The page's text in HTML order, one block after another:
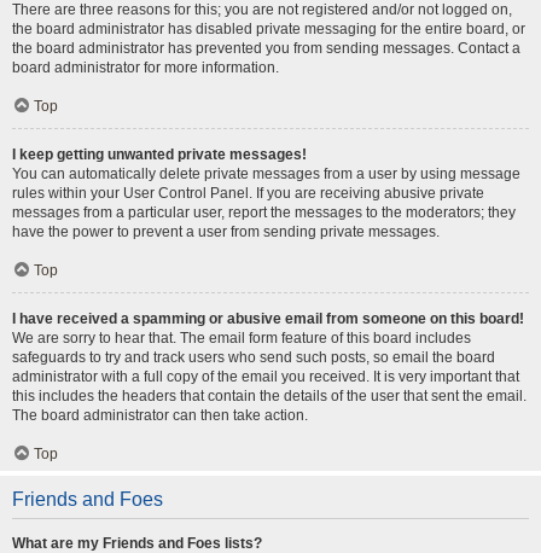
There are three reasons for this; you are not registered and/or not logged on,
the board administrator has disabled private messaging for the entire board, or
the board administrator has prevented you from sending messages. Contact a
board administrator for more information.
Top
I keep getting unwanted private messages!
You can automatically delete private messages from a user by using message
rules within your User Control Panel. If you are receiving abusive private
messages from a particular user, report the messages to the moderators; they
have the power to prevent a user from sending private messages.
Top
I have received a spamming or abusive email from someone on this board!
We are sorry to hear that. The email form feature of this board includes
safeguards to try and track users who send such posts, so email the board
administrator with a full copy of the email you received. It is very important that
this includes the headers that contain the details of the user that sent the email.
The board administrator can then take action.
Top
Friends and Foes
What are my Friends and Foes lists?